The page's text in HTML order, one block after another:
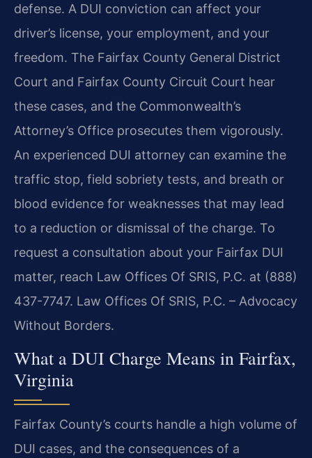
defense. A DUI conviction can affect your
driver’s license, your employment, and your
freedom. The Fairfax County General District
Court and Fairfax County Circuit Court hear
these cases, and the Commonwealth’s
Attorney’s Office prosecutes them vigorously.
An experienced DUI attorney can examine the
traffic stop, field sobriety tests, and breath or
blood evidence for weaknesses that may lead
to a reduction or dismissal of the charge. To
request a consultation about your Fairfax DUI
matter, reach Law Offices Of SRIS, P.C. at (888)
437-7747. Law Offices Of SRIS, P.C. – Advocacy
Without Borders.
What a DUI Charge Means in Fairfax,
Virginia
Fairfax County’s courts handle a high volume of
DUI cases, and the consequences of a